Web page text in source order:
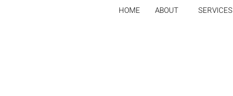
HOME ABOUT SERVICES